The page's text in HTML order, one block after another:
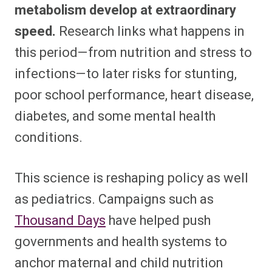
metabolism develop at extraordinary
speed. Research links what happens in
this period—from nutrition and stress to
infections—to later risks for stunting,
poor school performance, heart disease,
diabetes, and some mental health
conditions.​
This science is reshaping policy as well
as pediatrics. Campaigns such as
Thousand Days have helped push
governments and health systems to
anchor maternal and child nutrition